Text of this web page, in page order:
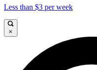
Less than $3 per week
×